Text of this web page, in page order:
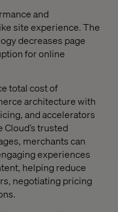
and
site experience. The
decreases page
for online
total cost of
architecture with
and accelerators
trusted
merchants can
experiences
helping reduce
negotiating pricing